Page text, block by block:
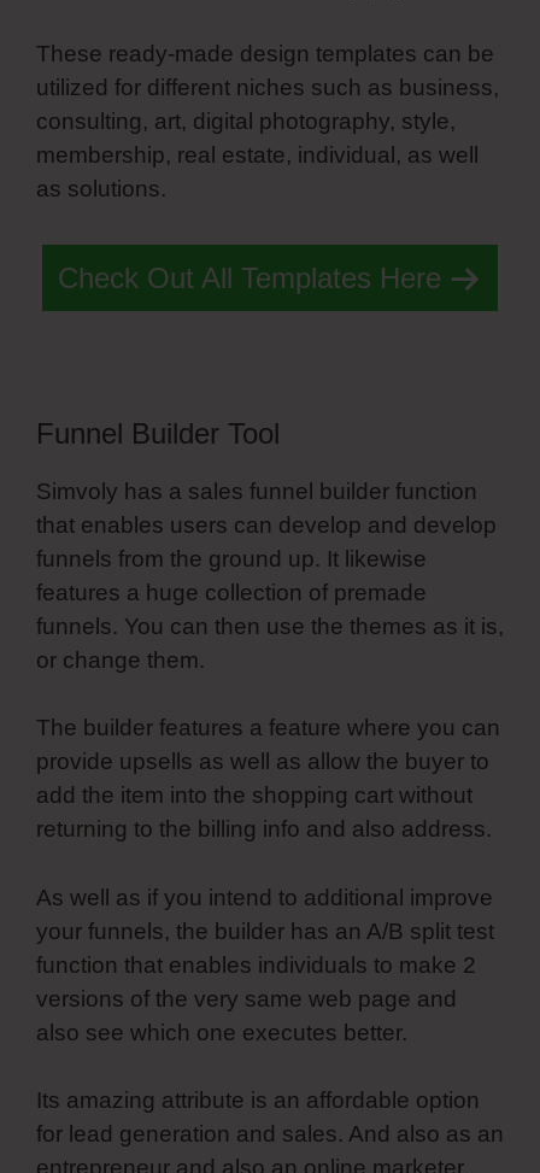
These ready-made design templates can be
utilized for different niches such as business,
consulting, art, digital photography, style,
membership, real estate, individual, as well
as solutions.
Check Out All Templates Here
Funnel Builder Tool
Simvoly has a sales funnel builder function
that enables users can develop and develop
funnels from the ground up. It likewise
features a huge collection of premade
funnels. You can then use the themes as it is,
or change them.
The builder features a feature where you can
provide upsells as well as allow the buyer to
add the item into the shopping cart without
returning to the billing info and also address.
As well as if you intend to additional improve
your funnels, the builder has an A/B split test
function that enables individuals to make 2
versions of the very same web page and
also see which one executes better.
Its amazing attribute is an affordable option
for lead generation and sales. And also as an